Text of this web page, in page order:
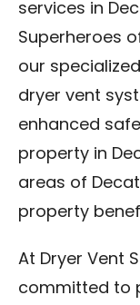
services in
Superheroes
our
dryer vent
enhanced
property in
areas of
property
At Dryer Vent
committed to